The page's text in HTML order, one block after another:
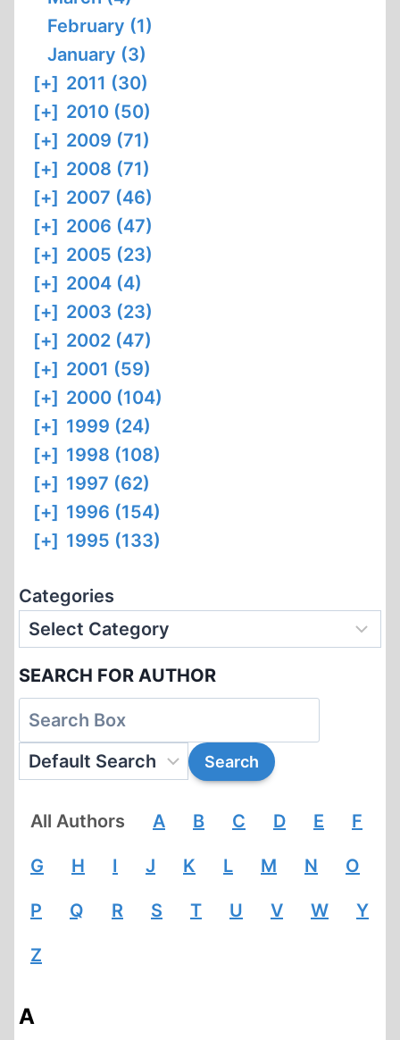
February (1)
January (3)
[+] 2011 (30)
[+] 2010 (50)
[+] 2009 (71)
[+] 2008 (71)
[+] 2007 (46)
[+] 2006 (47)
[+] 2005 (23)
[+] 2004 (4)
[+] 2003 (23)
[+] 2002 (47)
[+] 2001 (59)
[+] 2000 (104)
[+] 1999 (24)
[+] 1998 (108)
[+] 1997 (62)
[+] 1996 (154)
[+] 1995 (133)
Categories
SEARCH FOR AUTHOR
All Authors A B C D E F
G H I J K L M N O
P Q R S T U V W Y
Z
A